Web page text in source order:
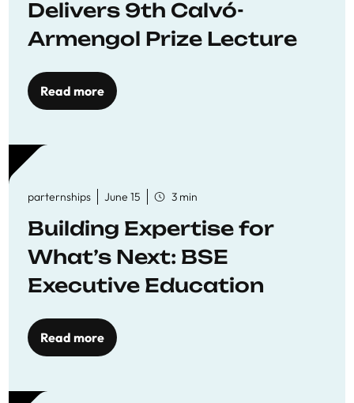
Delivers 9th Calvó-
Armengol Prize Lecture
Read more
parternships June 15 3 min
Building Expertise for
What’s Next: BSE
Executive Education
Read more